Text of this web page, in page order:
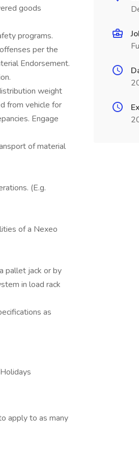
goods
programs.
per the
Endorsement.
weight
from vehicle for
Engage
of material
(E.g.
of a Nexeo
pallet jack or by
in load rack
as
apply to as many